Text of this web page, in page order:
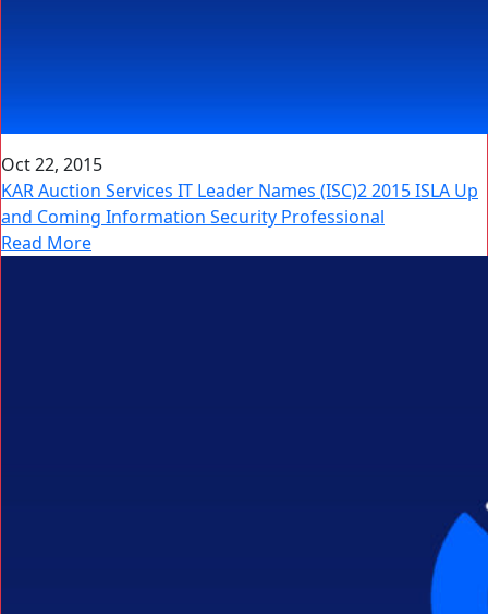
Oct 22, 2015
KAR Auction Services IT Leader Names (ISC)2 2015 ISLA Up
and Coming Information Security Professional
Read More